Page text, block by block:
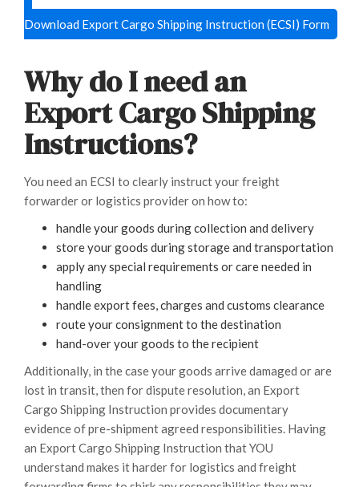
Download Export Cargo Shipping Instruction (ECSI) Form
Why do I need an
Export Cargo Shipping
Instructions?
You need an ECSI to clearly instruct your freight
forwarder or logistics provider on how to:
handle your goods during collection and delivery
store your goods during storage and transportation
apply any special requirements or care needed in
handling
handle export fees, charges and customs clearance
route your consignment to the destination
hand-over your goods to the recipient
Additionally, in the case your goods arrive damaged or are
lost in transit, then for dispute resolution, an Export
Cargo Shipping Instruction provides documentary
evidence of pre-shipment agreed responsibilities. Having
an Export Cargo Shipping Instruction that YOU
understand makes it harder for logistics and freight